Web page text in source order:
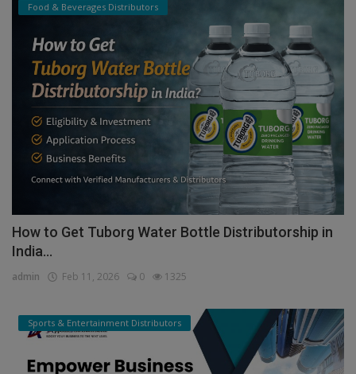
Food & Beverages Distributors
How to Get Tuborg Water Bottle Distributorship in
India...
admin Feb 11, 2026 0 1325
Sports & Entertainment Distributors